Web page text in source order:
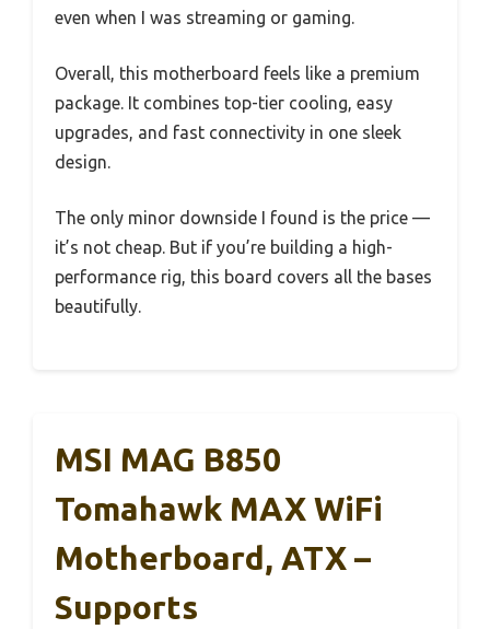
even when I was streaming or gaming.
Overall, this motherboard feels like a premium
package. It combines top-tier cooling, easy
upgrades, and fast connectivity in one sleek
design.
The only minor downside I found is the price —
it’s not cheap. But if you’re building a high-
performance rig, this board covers all the bases
beautifully.
MSI MAG B850
Tomahawk MAX WiFi
Motherboard, ATX –
Supports